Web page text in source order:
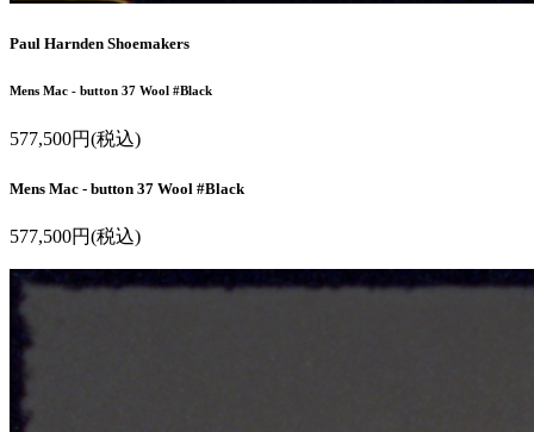
Paul Harnden Shoemakers
Mens Mac - button 37 Wool #Black
577,500円(税込)
Mens Mac - button 37 Wool #Black
577,500円(税込)